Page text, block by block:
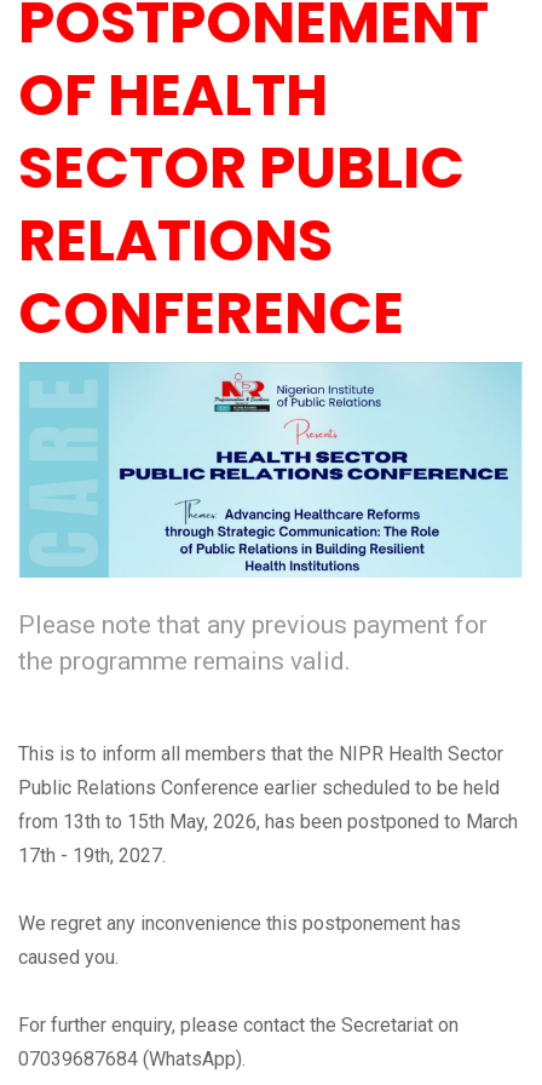
POSTPONEMENT
OF HEALTH
SECTOR PUBLIC
RELATIONS
CONFERENCE
Please note that any previous payment for
the programme remains valid.
This is to inform all members that the NIPR Health Sector
Public Relations Conference earlier scheduled to be held
from 13th to 15th May, 2026, has been postponed to March
17th - 19th, 2027.
We regret any inconvenience this postponement has
caused you.
For further enquiry, please contact the Secretariat on
07039687684 (WhatsApp).